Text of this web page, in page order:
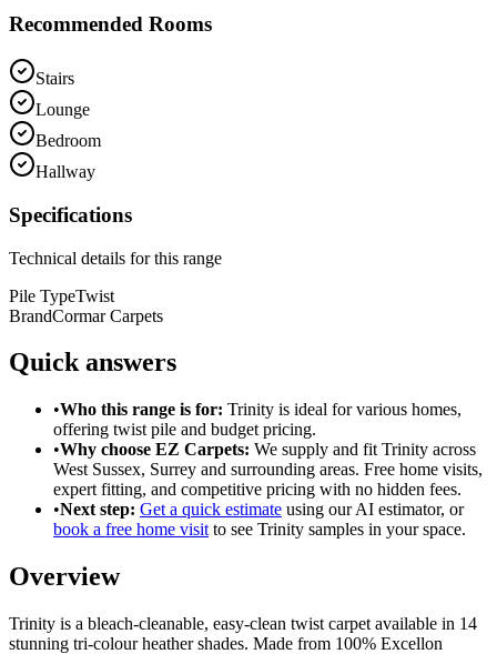
Recommended Rooms
Stairs
Lounge
Bedroom
Hallway
Specifications
Technical details for this range
Pile TypeTwist
BrandCormar Carpets
Quick answers
•Who this range is for: Trinity is ideal forvarious homes,
offering twist pile and budget pricing.
•Why choose EZ Carpets: We supply and fit Trinity across
West Sussex, Surrey and surrounding areas. Free home visits,
expert fitting, and competitive pricing with no hidden fees.
•Next step: Get a quick estimate using our AI estimator, or
book a free home visit to see Trinity samples in your space.
Overview
Trinity is a bleach-cleanable, easy-clean twist carpet available in 14
stunning tri-colour heather shades. Made from 100% Excellon